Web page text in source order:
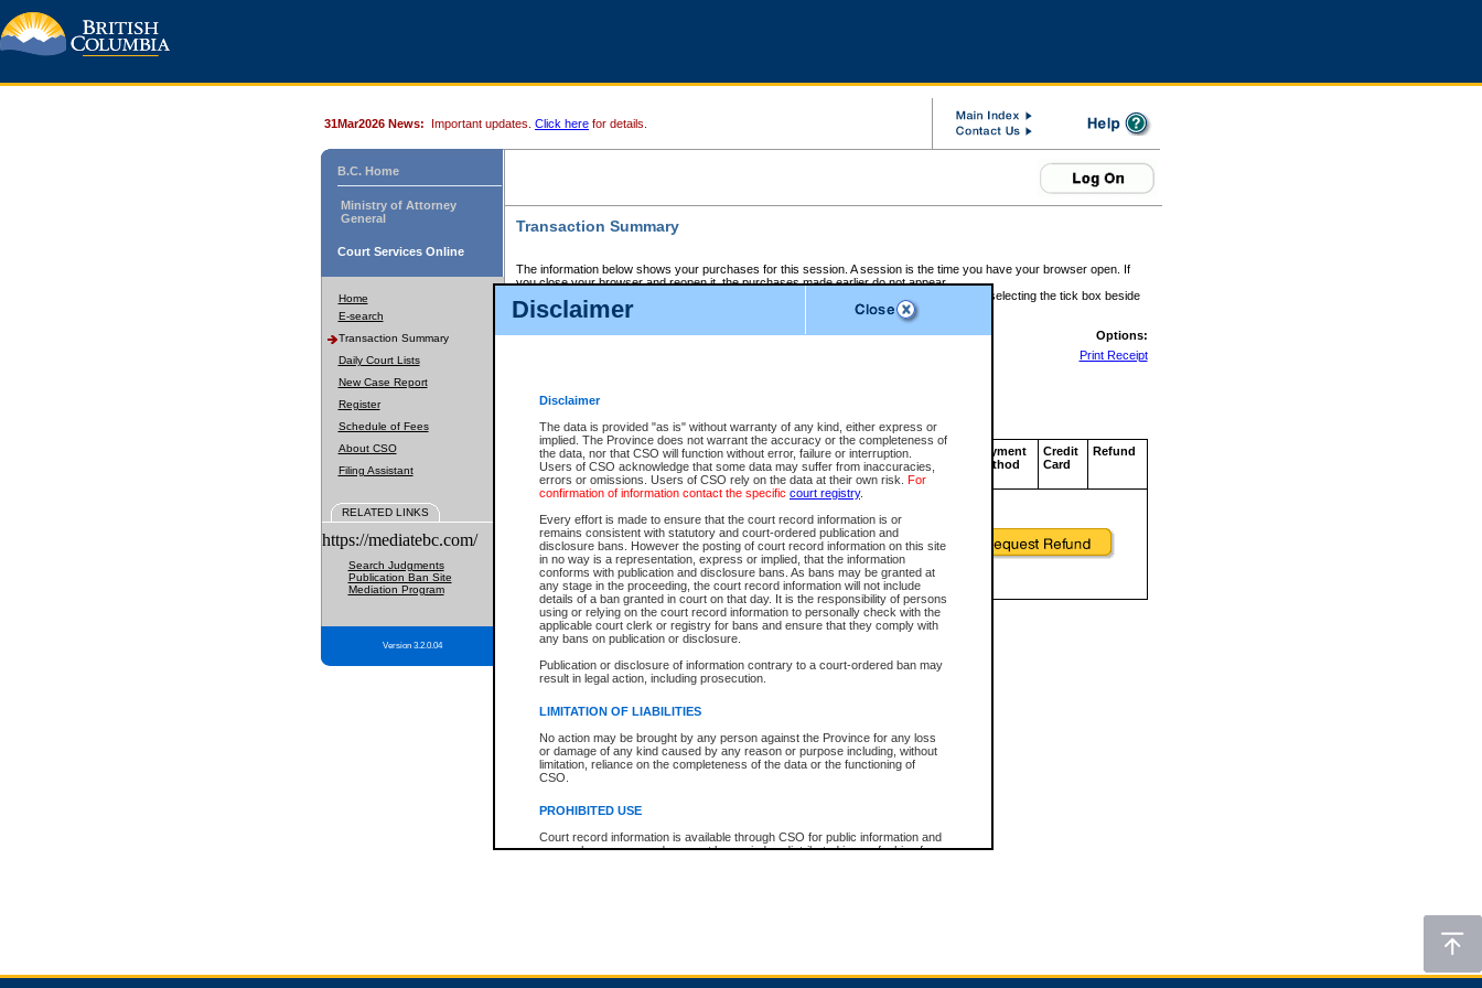
Disclaimer
Disclaimer
The data is provided "as is" without warranty of any kind, either express or
implied. The Province does not warrant the accuracy or the completeness of
the data, nor that CSO will function without error, failure or interruption.
Users of CSO acknowledge that some data may suffer from inaccuracies,
errors or omissions. Users of CSO rely on the data at their own risk. For
confirmation of information contact the specific court registry.
Every effort is made to ensure that the court record information is or
remains consistent with statutory and court-ordered publication and
disclosure bans. However the posting of court record information on this site
in no way is a representation, express or implied, that the information
conforms with publication and disclosure bans. As bans may be granted at
any stage in the proceeding, the court record information will not include
details of a ban granted in court on that day. It is the responsibility of persons
using or relying on the court record information to personally check with the
applicable court clerk or registry for bans and ensure that they comply with
any bans on publication or disclosure.
Publication or disclosure of information contrary to a court-ordered ban may
result in legal action, including prosecution.
LIMITATION OF LIABILITIES
No action may be brought by any person against the Province for any loss
or damage of any kind caused by any reason or purpose including, without
limitation, reliance on the completeness of the data or the functioning of
CSO.
PROHIBITED USE
Court record information is available through CSO for public information and
research purposes and may not be copied or distributed in any fashion for
expressly prohibited. Persons found misusing this privilege will lose access
31Mar2026 News: Important updates. Click here for details.
B.C. Home
Ministry of Attorney
General
Court Services Online
Home
E-search
Transaction Summary
Daily Court Lists
New Case Report
Register
Schedule of Fees
About CSO
Filing Assistant
RELATED LINKS
https://mediatebc.com/
Search Judgments
Publication Ban Site
Mediation Program
Version 3.2.0.04
Transaction Summary
The information below shows your purchases for this session. A session is the time you have your browser open. If
you close your browser and reopen it, the purchases made earlier do not appear.
If there is an error in one or more of the transactions below, you can request a refund by selecting the tick box beside
those transactions and clicking on Request Refund.
CSO Session Summary:Session ID - 145610739
Options:
Print Receipt
Service Description File No. Amount
CSO
Invoice
Number
CSO
Service
ID
Approval
Code
Payment
Method
Credit
Card
Refund
Total For Session: $0.00 Canadian Dollars